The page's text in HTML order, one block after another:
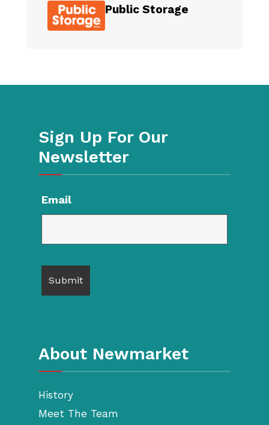
Public Storage
Sign Up For Our
Newsletter
Email
About Newmarket
History
Meet The Team